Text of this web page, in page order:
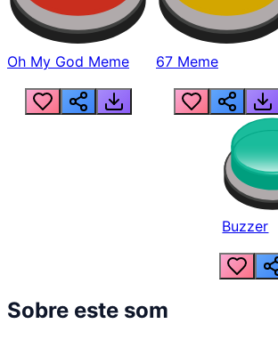
Oh My God Meme 67 Meme
Buzzer
Sobre este som